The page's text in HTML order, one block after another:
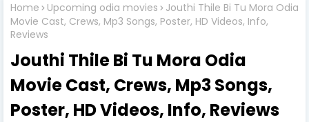
Home Upcoming odia movies
Jouthi Thile Bi Tu Mora Odia
Movie Cast, Crews, Mp3 Songs, Poster, HD Videos, Info,
Reviews
Jouthi Thile Bi Tu Mora Odia
Movie Cast, Crews, Mp3 Songs,
Poster, HD Videos, Info, Reviews